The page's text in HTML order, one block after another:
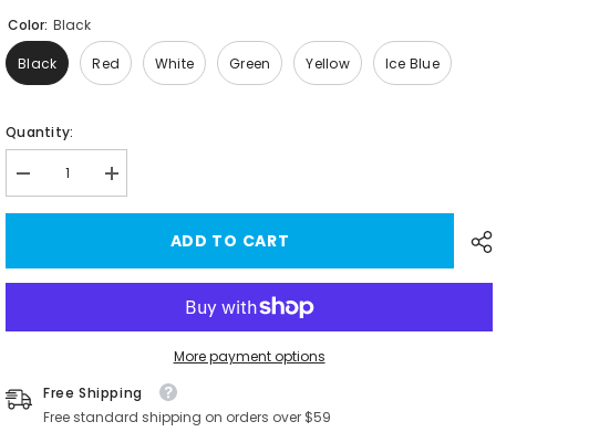
Color: Black
Black Red White Green Yellow Ice Blue
Quantity:
Decrease
quantity
for
Caliper
For
Increase
quantity
for
Caliper
For
ADD TO CART
More payment options
Free Shipping
Free standard shipping on orders over $59